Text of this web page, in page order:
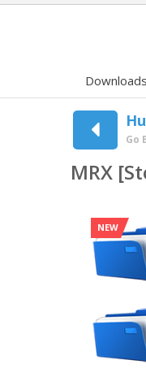
Downloads
Go
MRX
NEW